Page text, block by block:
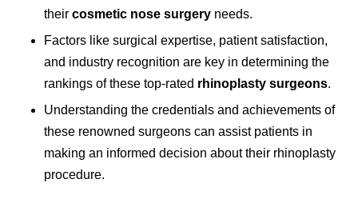
their cosmetic nose surgery needs.
Factors like surgical expertise, patient satisfaction,
and industry recognition are key in determining the
rankings of these top-rated rhinoplasty surgeons.
Understanding the credentials and achievements of
these renowned surgeons can assist patients in
making an informed decision about their rhinoplasty
procedure.